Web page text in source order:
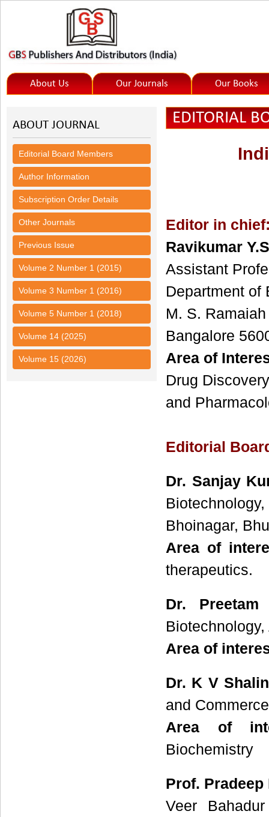
About Us Our Journals Our Books
ABOUT JOURNAL
Editorial Board Members
Author Information
Subscription Order Details
Other Journals
Previous Issue
Volume 2 Number 1 (2015)
Volume 3 Number 1 (2016)
Volume 5 Number 1 (2018)
Volume 14 (2025)
Volume 15 (2026)
EDITORIAL
Editor in
Ravikumar
Assistant
Department of
M. S.
Bangalore
Area of
Drug
and
Editorial
Dr. Sanjay
Bhoinagar,
Area of
therapeutics.
Dr. Preetam
Area of
Dr. K V
and
Area of
Biochemistry
Prof.
Veer